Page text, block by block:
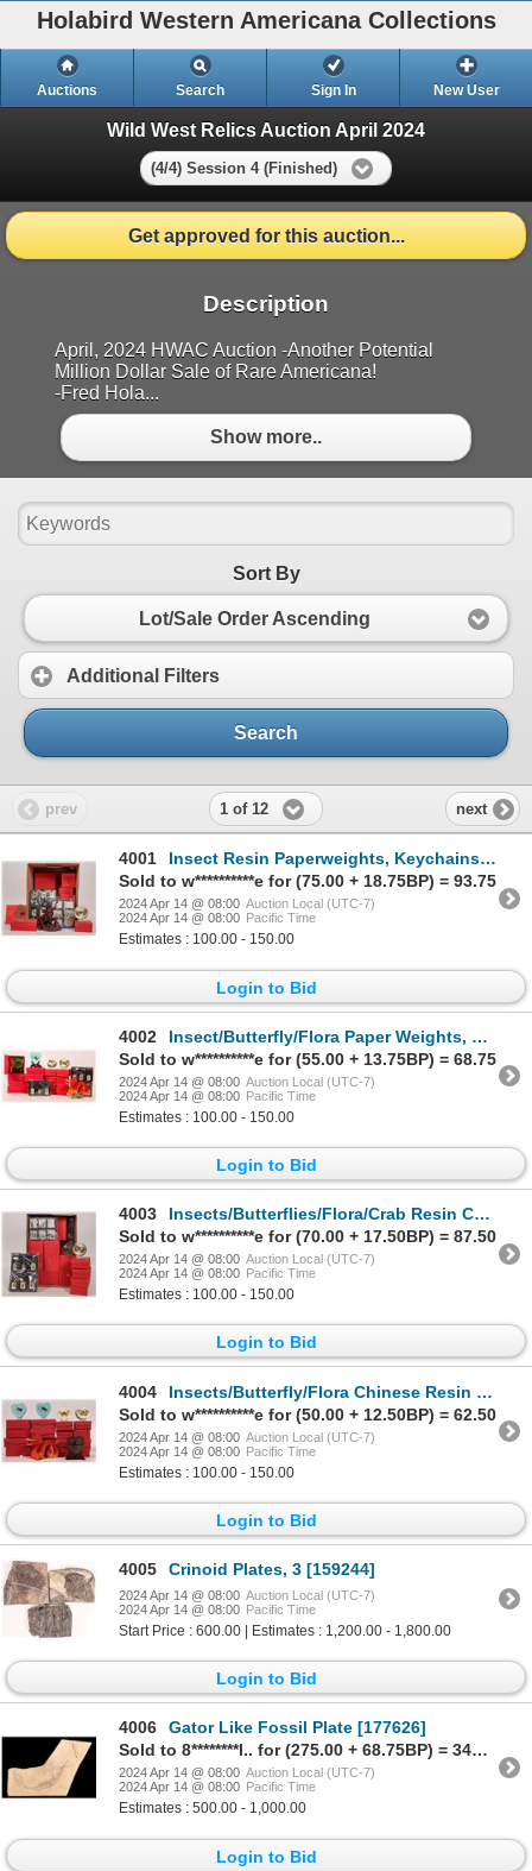
Holabird Western Americana Collections
Auctions Search Sign In New User
Wild West Relics Auction April 2024
(4/4) Session 4 (Finished)
Get approved for this auction...
Description
April, 2024 HWAC Auction -Another Potential
Million Dollar Sale of Rare Americana!
-Fred Hola...
Show more..
Sort By
Lot/Sale Order Ascending
Additional Filters
Search
prev 1 of 12 next
4001
Insect Resin Paperweights, Keychains, Decor + Elephant (41) [178694]
Sold to w**********e for (75.00 + 18.75BP) = 93.75
2024 Apr 14 @ 08:00 Auction Local (UTC-7)
2024 Apr 14 @ 08:00 Pacific Time
Estimates : 100.00 - 150.00
Login to Bid
4002
Insect/Butterfly/Flora Paper Weights, Keychains + Dragon (47) [178693]
Sold to w**********e for (55.00 + 13.75BP) = 68.75
2024 Apr 14 @ 08:00 Auction Local (UTC-7)
2024 Apr 14 @ 08:00 Pacific Time
Estimates : 100.00 - 150.00
Login to Bid
4003
Insects/Butterflies/Flora/Crab Resin Chinese Collectibles (78) [178696]
Sold to w**********e for (70.00 + 17.50BP) = 87.50
2024 Apr 14 @ 08:00 Auction Local (UTC-7)
2024 Apr 14 @ 08:00 Pacific Time
Estimates : 100.00 - 150.00
Login to Bid
4004
Insects/Butterfly/Flora Chinese Resin Collectables (53) [178695]
Sold to w**********e for (50.00 + 12.50BP) = 62.50
2024 Apr 14 @ 08:00 Auction Local (UTC-7)
2024 Apr 14 @ 08:00 Pacific Time
Estimates : 100.00 - 150.00
Login to Bid
4005 Crinoid Plates, 3 [159244]
2024 Apr 14 @ 08:00 Auction Local (UTC-7)
2024 Apr 14 @ 08:00 Pacific Time
Start Price : 600.00 | Estimates : 1,200.00 - 1,800.00
Login to Bid
4006
Gator Like Fossil Plate [177626]
Sold to 8********l.. for (275.00 + 68.75BP) = 343.75
2024 Apr 14 @ 08:00 Auction Local (UTC-7)
2024 Apr 14 @ 08:00 Pacific Time
Estimates : 500.00 - 1,000.00
Login to Bid